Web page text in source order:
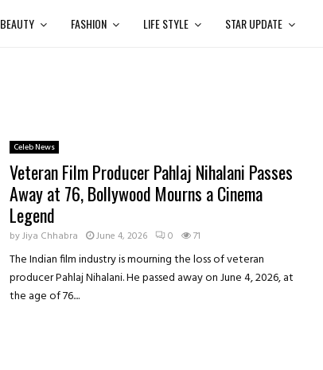
BEAUTY FASHION LIFE STYLE STAR UPDATE
Celeb News
Veteran Film Producer Pahlaj Nihalani Passes
Away at 76, Bollywood Mourns a Cinema
Legend
byJiya Chhabra June 4, 2026 0 71
The Indian film industry is mourning the loss of veteran
producer Pahlaj Nihalani. He passed away on June 4, 2026, at
the age of 76....